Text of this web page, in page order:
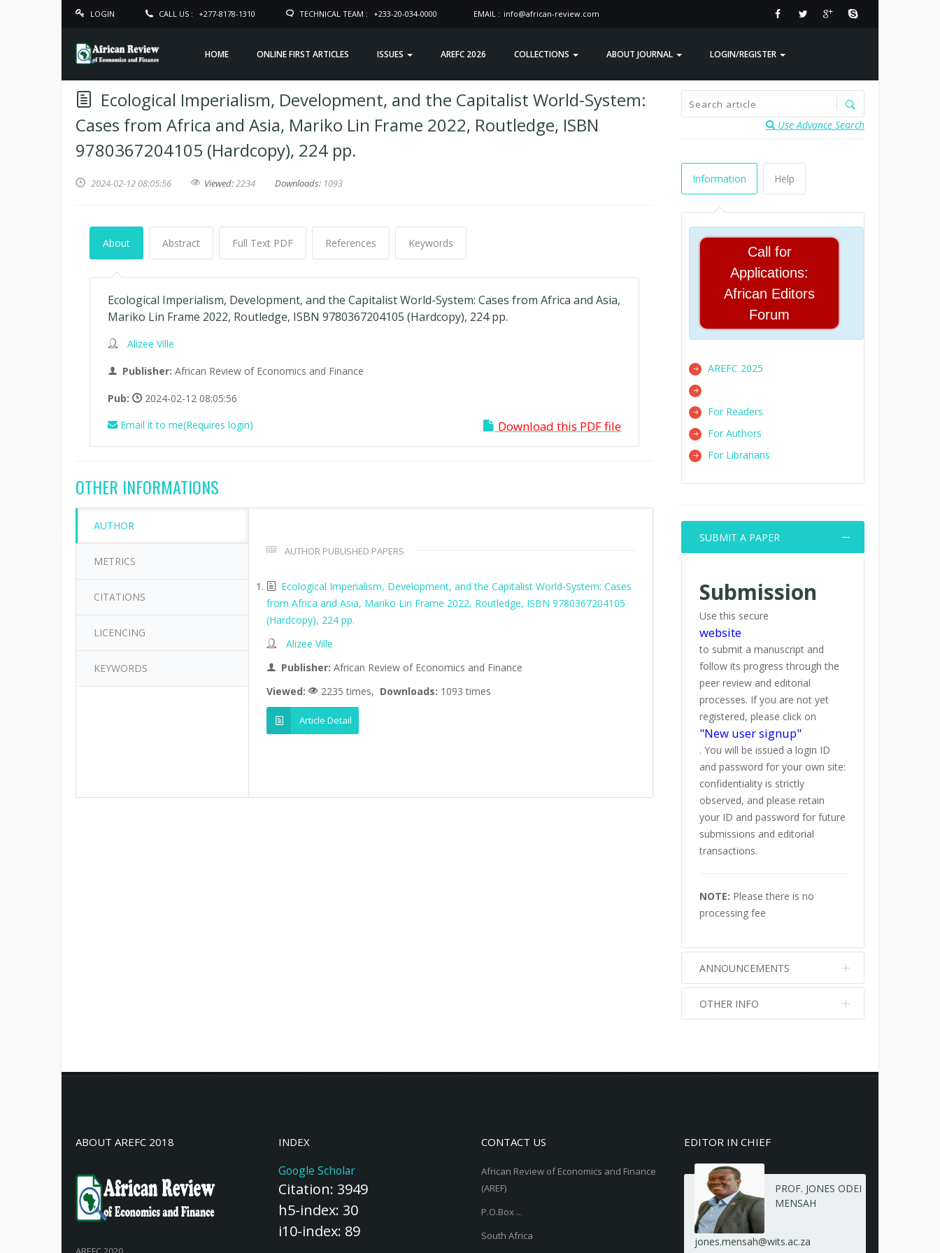
LOGIN CALL US : +277-8178-1310 TECHNICAL TEAM : +233-20-034-0000 EMAIL : info@african-review.com
HOME ONLINE FIRST ARTICLES ISSUES AREFC 2026 COLLECTIONS ABOUT JOURNAL LOGIN/REGISTER
Ecological Imperialism, Development, and the Capitalist World-System:
Cases from Africa and Asia, Mariko Lin Frame 2022, Routledge, ISBN
9780367204105 (Hardcopy), 224 pp.
2024-02-12 08:05:56 Viewed:2234 Downloads: 1093
About Abstract Full Text PDF References Keywords
Ecological Imperialism, Development, and the Capitalist World-System: Cases from Africa and Asia,
Mariko Lin Frame 2022, Routledge, ISBN 9780367204105 (Hardcopy), 224 pp.
Alizee Ville
Publisher: African Review of Economics and Finance
Pub:
2024-02-12 08:05:56
Email it to me(Requires login)
Download this PDF file
OTHER INFORMATIONS
AUTHOR
METRICS
CITATIONS
LICENCING
KEYWORDS
AUTHOR PUBLISHED PAPERS
Ecological Imperialism, Development, and the Capitalist World-System: Cases
from Africa and Asia, Mariko Lin Frame 2022, Routledge, ISBN 9780367204105
(Hardcopy), 224 pp.
Alizee Ville
Publisher: African Review of Economics and Finance
Viewed:
2235 times, Downloads: 1093 times
Article Detail
Use Advance Search
Information Help
Call for
Applications:
African Editors
Forum
AREFC 2025
For Readers
For Authors
For Librarians
SUBMIT A PAPER
Submission
Use this secure
website
to submit a manuscript and
follow its progress through the
peer review and editorial
processes. If you are not yet
registered, please click on
"New user signup"
. You will be issued a login ID
and password for your own site:
confidentiality is strictly
observed, and please retain
your ID and password for future
submissions and editorial
transactions.
NOTE: Please there is no
processing fee
ANNOUNCEMENTS
No info
OTHER INFO
ABOUT AREFC 2018 INDEX
Google Scholar
Citation: 3949
h5-index: 30
i10-index: 89
CONTACT US
African Review of Economics and Finance
(AREF)
P.O.Box ...
South Africa
EDITOR IN CHIEF
PROF. JONES ODEI
MENSAH
jones.mensah@wits.ac.za